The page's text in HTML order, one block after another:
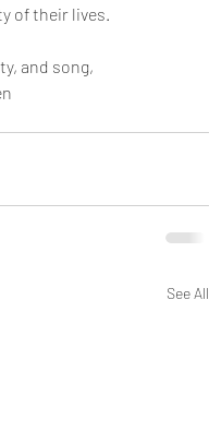
of their lives.
and song,
See All